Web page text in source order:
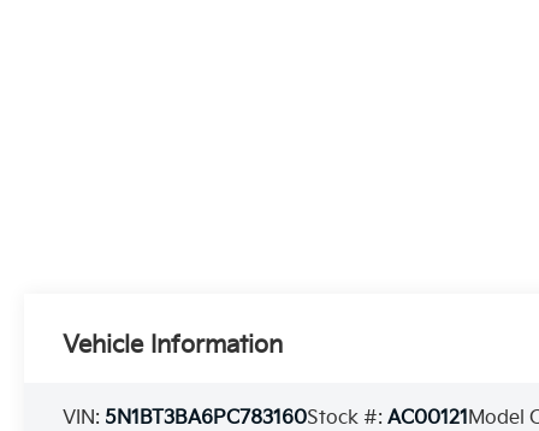
Vehicle Information
VIN: 5N1BT3BA6PC783160Stock #:AC00121 Model